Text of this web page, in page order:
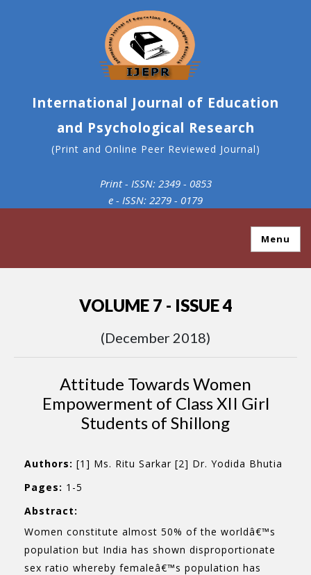
International Journal of Education
and Psychological Research
(Print and Online Peer Reviewed Journal)
Print - ISSN: 2349 - 0853
e - ISSN: 2279 - 0179
Menu
VOLUME 7 - ISSUE 4
(December 2018)
Attitude Towards Women
Empowerment of Class XII Girl
Students of Shillong
Authors: [1] Ms. Ritu Sarkar [2] Dr. Yodida Bhutia
Pages: 1-5
Abstract:
Women constitute almost 50% of the worldâ€™s
population but India has shown disproportionate
sex ratio whereby femaleâ€™s population has